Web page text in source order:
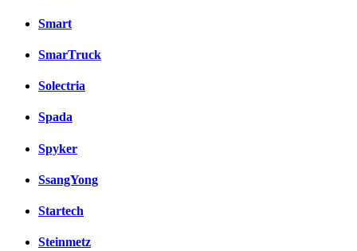
Smart
SmarTruck
Solectria
Spada
Spyker
SsangYong
Startech
Steinmetz